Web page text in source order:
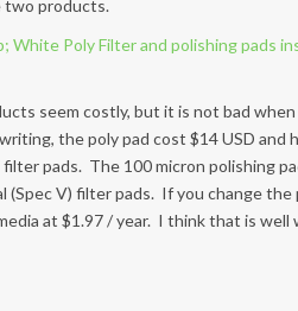
two products.
seem costly, but it is not bad
the poly pad cost $14 USD and
pads. The 100 micron polishing
(Spec V) filter pads. If you change
at $1.97 / year. I think that is well